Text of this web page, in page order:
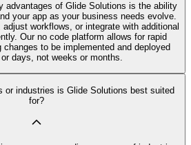
advantages of Glide Solutions is the ability
your app as your business needs evolve.
workflows, or integrate with additional
Our no code platform allows for rapid
to be implemented and deployed
days, not weeks or months.
or industries is Glide Solutions best suited
for?